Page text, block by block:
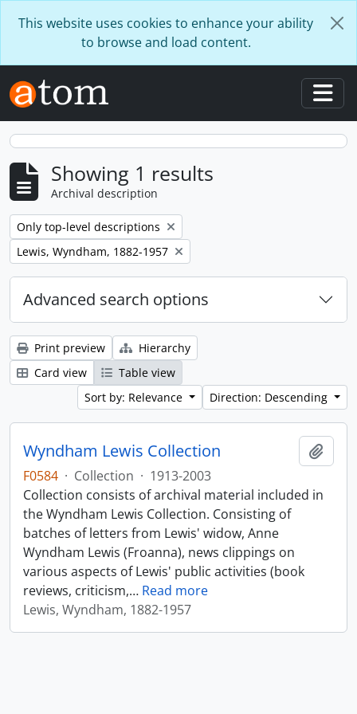
This website uses cookies to enhance your ability
to browse and load content.
Showing 1 results
Archival description
Remove filter:
Only top-level descriptions
Remove filter:
Lewis, Wyndham, 1882-1957
Advanced search options
Print preview
Hierarchy
Card view
Table view
Sort by: Relevance
Direction: Descending
Wyndham Lewis Collection
F0584 · Collection · 1913-2003
Collection consists of archival material included in
the Wyndham Lewis Collection. Consisting of
batches of letters from Lewis' widow, Anne
Wyndham Lewis (Froanna), news clippings on
various aspects of Lewis' public activities (book
reviews, criticism,… Read more
Lewis, Wyndham, 1882-1957